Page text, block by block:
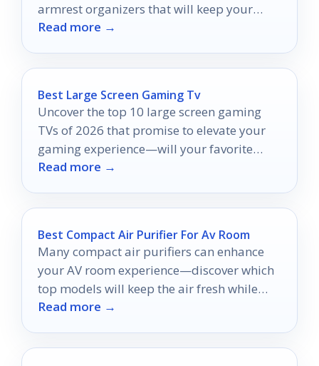
armrest organizers that will keep your
essentials within reach!
Read more →
Best Large Screen Gaming Tv
Uncover the top 10 large screen gaming
TVs of 2026 that promise to elevate your
gaming experience—will your favorite
make the list?
Read more →
Best Compact Air Purifier For Av Room
Many compact air purifiers can enhance
your AV room experience—discover which
top models will keep the air fresh while
you enjoy your favorite shows.
Read more →